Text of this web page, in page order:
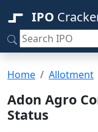
IPO
Home Allotment
Adon Agro
Status